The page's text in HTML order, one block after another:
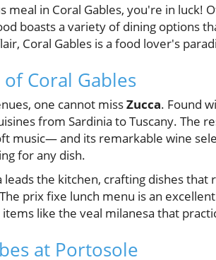
meal in Coral Gables, you're in luck!
boasts a variety of dining options
Coral Gables is a food lover's
Coral Gables
one cannot missZucca. Found
from Sardinia to Tuscany. The
music— and its remarkable wine
for any dish.
leads the kitchen, crafting dishes
prix fixe lunch menu is an
like the veal milanesa that
at Portosole